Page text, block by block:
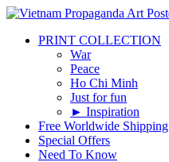
PRINT COLLECTION
War
Peace
Ho Chi Minh
Just for fun
► Inspiration
Free Worldwide Shipping
Special Offers
Need To Know